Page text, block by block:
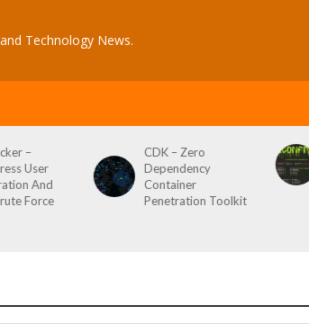
Technology News.
–
User
And
Force
CDK – Zero
Dependency
Container
Penetration Toolkit